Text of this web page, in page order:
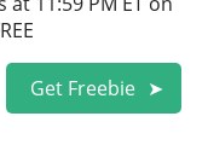
Get Freebie